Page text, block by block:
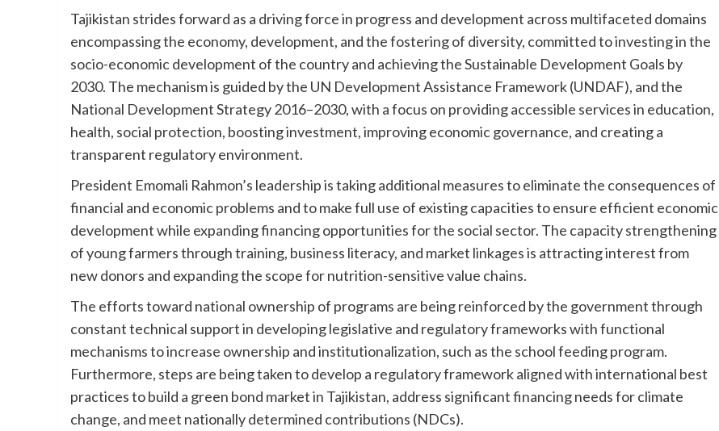
Tajikistan strides forward as a driving force in progress and development across multifaceted domains
encompassing the economy, development, and the fostering of diversity, committed to investing in the
socio-economic development of the country and achieving the Sustainable Development Goals by
2030. The mechanism is guided by the UN Development Assistance Framework (UNDAF), and the
National Development Strategy 2016–2030, with a focus on providing accessible services in education,
health, social protection, boosting investment, improving economic governance, and creating a
transparent regulatory environment.
President Emomali Rahmon’s leadership is taking additional measures to eliminate the consequences of
financial and economic problems and to make full use of existing capacities to ensure efficient economic
development while expanding financing opportunities for the social sector. The capacity strengthening
of young farmers through training, business literacy, and market linkages is attracting interest from
new donors and expanding the scope for nutrition-sensitive value chains.
The efforts toward national ownership of programs are being reinforced by the government through
constant technical support in developing legislative and regulatory frameworks with functional
mechanisms to increase ownership and institutionalization, such as the school feeding program.
Furthermore, steps are being taken to develop a regulatory framework aligned with international best
practices to build a green bond market in Tajikistan, address significant financing needs for climate
change, and meet nationally determined contributions (NDCs).